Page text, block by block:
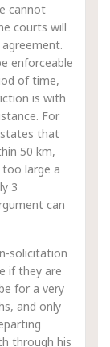
cannot
courts will
enforceable
of time,
is with
For
that
50 km,
large a
3
can
solicitation
if they are
for a very
and only
through his